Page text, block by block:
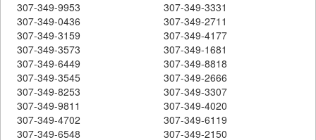
307-349-9953
307-349-3331
307-349-0436
307-349-2711
307-349-3159
307-349-4177
307-349-3573
307-349-1681
307-349-6449
307-349-8818
307-349-3545
307-349-2666
307-349-8253
307-349-3307
307-349-9811
307-349-4020
307-349-4702
307-349-6119
307-349-6548
307-349-2150